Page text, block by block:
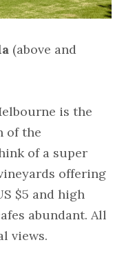
(above and
is the
of the
of a super
offering
$5 and high
abundant. All
views.